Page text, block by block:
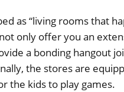
as “living rooms that
only offer you an
a bonding hangout
the stores are
the kids to play games.